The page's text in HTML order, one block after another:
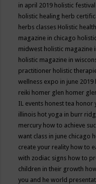
in april 2019 holistic festival
holistic healing herb
herbs classes Holistic health
magazine in chicago
midwest holistic magazine
holistic magazine in
practitioner holistic
wellness expo in june 2019
reiki homer glen homer
IL events honest tea honor
illinois hot yoga in burr
mercury how to achieve
want class in june chicago
create your reality how to
with zodiac signs how to
children in their growth
you and he world